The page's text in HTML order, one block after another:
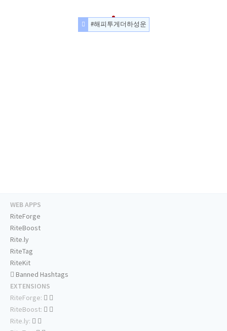
#해피투게더하성운
WEB APPS
RiteForge
RiteBoost
Rite.ly
RiteTag
RiteKit
Banned Hashtags
EXTENSIONS
RiteForge:
RiteBoost:
Rite.ly: